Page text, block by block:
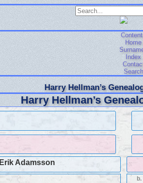
Home
Index
Search
Harry Hellman’s
Harry Hellman’s
Erik Adamsson
b.